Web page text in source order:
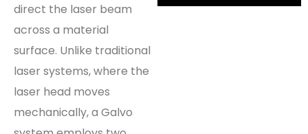
direct the laser beam
across a material
surface. Unlike traditional
laser systems, where the
laser head moves
mechanically, a Galvo